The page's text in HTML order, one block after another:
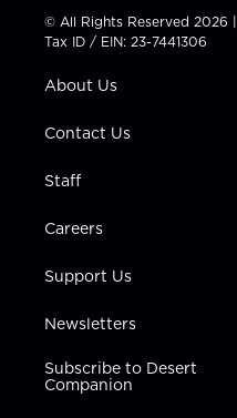
t
t
e
t
a
g
a
t
u
b
e
b
© All Rights Reserved 2026 |
Tax ID / EIN: 23-7441306
About Us
Contact Us
Staff
Careers
Support Us
Newsletters
Subscribe to Desert
Companion